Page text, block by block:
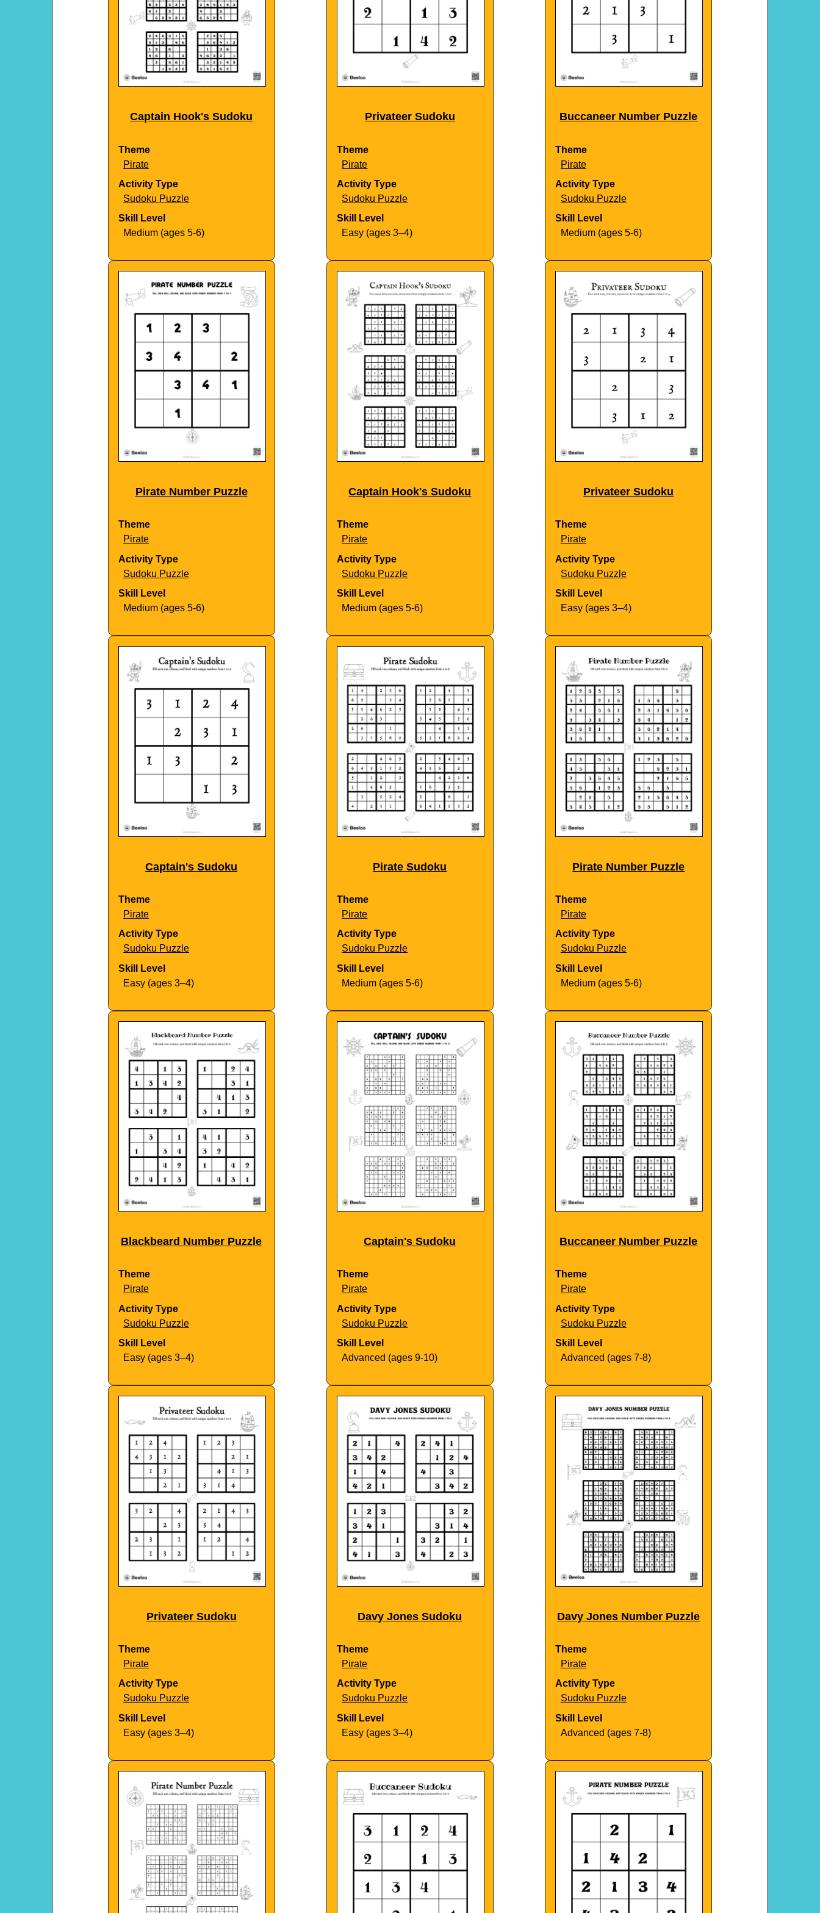
Captain Hook's Sudoku
Theme
Pirate
Activity Type
Sudoku Puzzle
Skill Level
Medium (ages 5-6)
Privateer Sudoku
Theme
Pirate
Activity Type
Sudoku Puzzle
Skill Level
Easy (ages 3–4)
Buccaneer Number Puzzle
Theme
Pirate
Activity Type
Sudoku Puzzle
Skill Level
Medium (ages 5-6)
Pirate Number Puzzle
Theme
Pirate
Activity Type
Sudoku Puzzle
Skill Level
Medium (ages 5-6)
Captain Hook's Sudoku
Theme
Pirate
Activity Type
Sudoku Puzzle
Skill Level
Medium (ages 5-6)
Privateer Sudoku
Theme
Pirate
Activity Type
Sudoku Puzzle
Skill Level
Easy (ages 3–4)
Captain's Sudoku
Theme
Pirate
Activity Type
Sudoku Puzzle
Skill Level
Easy (ages 3–4)
Pirate Sudoku
Theme
Pirate
Activity Type
Sudoku Puzzle
Skill Level
Medium (ages 5-6)
Pirate Number Puzzle
Theme
Pirate
Activity Type
Sudoku Puzzle
Skill Level
Medium (ages 5-6)
Blackbeard Number Puzzle
Theme
Pirate
Activity Type
Sudoku Puzzle
Skill Level
Easy (ages 3–4)
Captain's Sudoku
Theme
Pirate
Activity Type
Sudoku Puzzle
Skill Level
Advanced (ages 9-10)
Buccaneer Number Puzzle
Theme
Pirate
Activity Type
Sudoku Puzzle
Skill Level
Advanced (ages 7-8)
Privateer Sudoku
Theme
Pirate
Activity Type
Sudoku Puzzle
Skill Level
Easy (ages 3–4)
Davy Jones Sudoku
Theme
Pirate
Activity Type
Sudoku Puzzle
Skill Level
Easy (ages 3–4)
Davy Jones Number Puzzle
Theme
Pirate
Activity Type
Sudoku Puzzle
Skill Level
Advanced (ages 7-8)